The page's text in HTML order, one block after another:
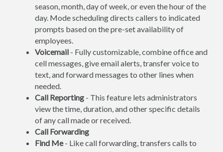
season, month, day of week, or even the hour of the
day. Mode scheduling directs callers to indicated
prompts based on the pre-set availability of
employees.
Voicemail - Fully customizable, combine office and
cell messages, give email alerts, transfer voice to
text, and forward messages to other lines when
needed.
Call Reporting - This feature lets administrators
view the time, duration, and other specific details
of any call made or received.
Call Forwarding
Find Me- Like call forwarding, transfers calls to